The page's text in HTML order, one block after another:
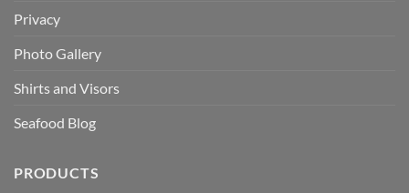
Privacy
Photo Gallery
Shirts and Visors
Seafood Blog
PRODUCTS